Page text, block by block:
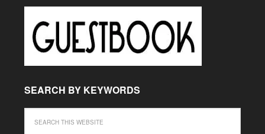
SEARCH BY KEYWORDS